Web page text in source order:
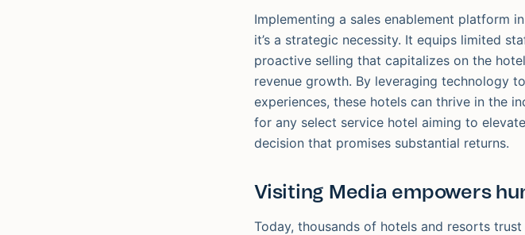
Implementing a sales enablement platform
it’s a strategic necessity. It equips limited
proactive selling that capitalizes on the
revenue growth. By leveraging technology
experiences, these hotels can thrive in the
for any select service hotel aiming to
decision that promises substantial returns.
Visiting Media empowers
Today, thousands of hotels and resorts